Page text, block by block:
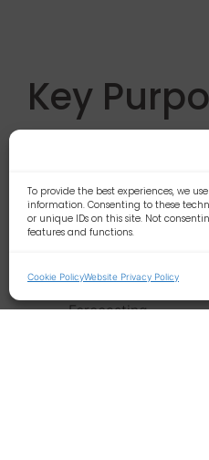
To provide the best experiences, we
information. Consenting to these
or unique IDs on this site. Not
features and functions.
Cookie PolicyWebsite Privacy Policy
Key
Principle
Existing client
Forecasting